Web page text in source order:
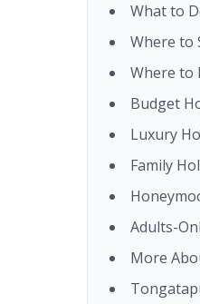
What to
Where to
Where to
Budget
Luxury
Family
Adults-
More